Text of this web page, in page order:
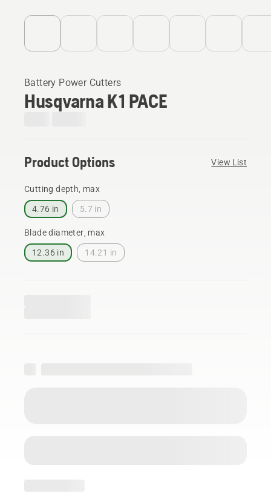
Battery Power Cutters
Husqvarna K 1 PACE
Product Options View List
Cutting depth, max
4.76 in 5.7 in
Blade diameter, max
12.36 in 14.21 in